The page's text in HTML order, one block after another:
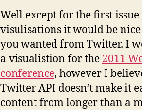
Well except for the first
visulisations it would be
you wanted from Twitter. I
a visualistion for the 2011
conference, however I
Twitter API doesn’t make it
content from longer than a